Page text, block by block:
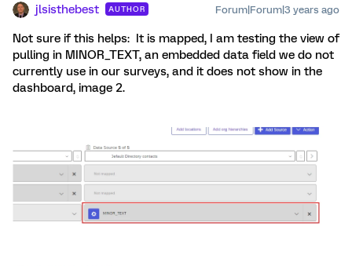
jlsisthebest AUTHOR Forum|Forum|3 years ago
Not sure if this helps: It is mapped, I am testing the view of
pulling in MINOR_TEXT, an embedded data field we do not
currently use in our surveys, and it does not show in the
dashboard, image 2.